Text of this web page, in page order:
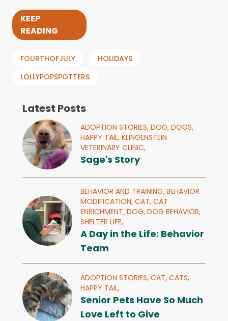
KEEP
READING
FOURTHOFJULY
HOLIDAYS
LOLLYPOPSPOTTERS
Latest Posts
ADOPTION STORIES, DOG, DOGS,
HAPPY TAIL, KLINGENSTEIN
VETERINARY CLINIC,
Sage's Story
BEHAVIOR AND TRAINING, BEHAVIOR
MODIFICATION, CAT, CAT
ENRICHMENT, DOG, DOG BEHAVIOR,
SHELTER LIFE,
A Day in the Life: Behavior
Team
ADOPTION STORIES, CAT, CATS,
HAPPY TAIL,
Senior Pets Have So Much
Love Left to Give